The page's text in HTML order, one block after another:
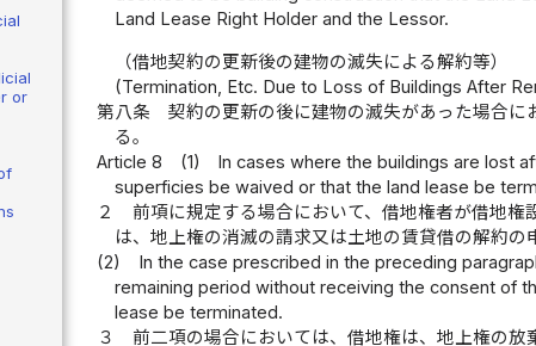
or
Land Lease Right Holder and the Lessor.
（借地契約の更新後の建物の滅失による解約等）
(Termination, Etc. Due to Loss of Buildings After
第八条
契約の更新の後に建物の滅失があった場合
る。
Article 8
(1)
In cases where the buildings are lost
superficies be waived or that the land lease be
２
前項に規定する場合において、借地権者が借地
は、地上権の消滅の請求又は土地の賃貸借の解約の
(2)
In the case prescribed in the preceding
remaining period without receiving the consent of
lease be terminated.
３
前二項の場合においては、借地権は、地上権の